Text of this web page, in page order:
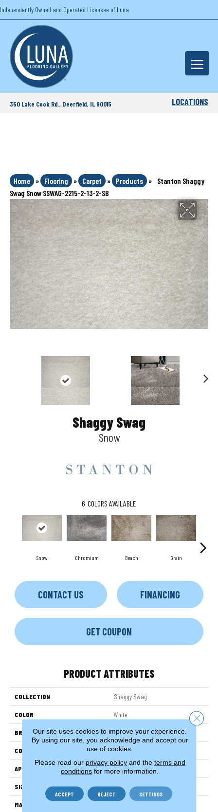
Independently Owned and Operated Licensee of Luna
350 Lake Cook Rd., Deerfield, IL 60015 LOCATIONS
Home » Flooring » Carpet » Products »
Stanton Shaggy
Swag Snow SSWAG-2215-2-13-2-SB
Shaggy Swag
Snow
6 COLORS AVAILABLE
Snow Chromium Beach Grain
CONTACT US FINANCING
GET COUPON
PRODUCT ATTRIBUTES
COLLECTION Shaggy Swag
COLOR White
BRAND Stanton
CONSTRUCTION Machine Tufted
APPLICATION Residential
SIZE 13'2"
MATERIAL
Our site uses cookies to improve your experience.
By using our site, you acknowledge and accept our
use of cookies.
Please read our privacy policyand the terms and
conditions for more information.
ACCEPT REJECT SETTINGS
Close